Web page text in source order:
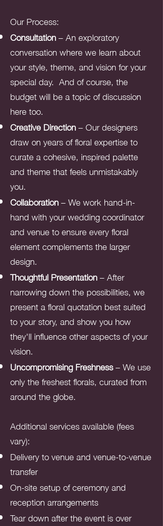
Our Process:
Consultation– An exploratory
conversation where we learn about
your style, theme, and vision for your
special day. And of course, the
budget will be a topic of discussion
here too.
Creative Direction– Our designers
draw on years of floral expertise to
curate a cohesive, inspired palette
and theme that feels unmistakably
you.
Collaboration– We work hand-in-
hand with your wedding coordinator
and venue to ensure every floral
element complements the larger
design.
Thoughtful Presentation– After
narrowing down the possibilities, we
present a floral quotation best suited
to your story, and show you how
they'll influence other aspects of your
vision.
Uncompromising Freshness– We use
only the freshest florals, curated from
around the globe.
Additional services available (fees
vary):
Delivery to venue and venue-to-venue
transfer
On-site setup of ceremony and
reception arrangements
Tear down after the event is over